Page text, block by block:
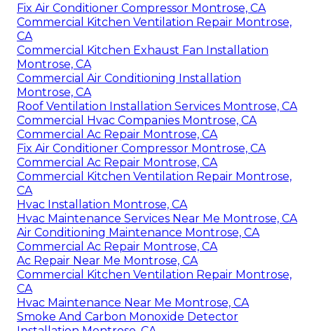
Fix Air Conditioner Compressor Montrose, CA
Commercial Kitchen Ventilation Repair Montrose,
CA
Commercial Kitchen Exhaust Fan Installation
Montrose, CA
Commercial Air Conditioning Installation
Montrose, CA
Roof Ventilation Installation Services Montrose, CA
Commercial Hvac Companies Montrose, CA
Commercial Ac Repair Montrose, CA
Fix Air Conditioner Compressor Montrose, CA
Commercial Ac Repair Montrose, CA
Commercial Kitchen Ventilation Repair Montrose,
CA
Hvac Installation Montrose, CA
Hvac Maintenance Services Near Me Montrose, CA
Air Conditioning Maintenance Montrose, CA
Commercial Ac Repair Montrose, CA
Ac Repair Near Me Montrose, CA
Commercial Kitchen Ventilation Repair Montrose,
CA
Hvac Maintenance Near Me Montrose, CA
Smoke And Carbon Monoxide Detector